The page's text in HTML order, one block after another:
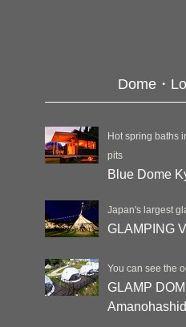
Dome・
Hot spring baths
pits
Blue Dome
Japan's largest
GLAMPING
You can see the
GLAMP